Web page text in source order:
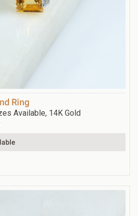
Ring
Available, 14K Gold